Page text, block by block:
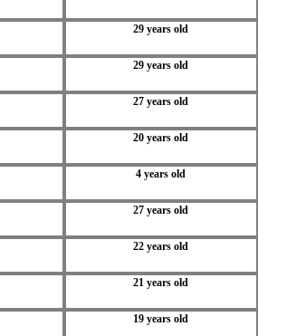
29 years old
29 years old
27 years old
20 years old
4 years old
27 years old
22 years old
21 years old
19 years old